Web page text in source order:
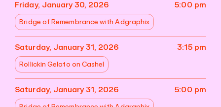
Friday, January 30, 2026 5:00 pm
Bridge of Remembrance with Adgraphix
Saturday, January 31, 2026 3:15 pm
Rollickin Gelato on Cashel
Saturday, January 31, 2026 5:00 pm